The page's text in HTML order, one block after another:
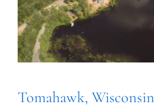
Tomahawk, Wisconsin